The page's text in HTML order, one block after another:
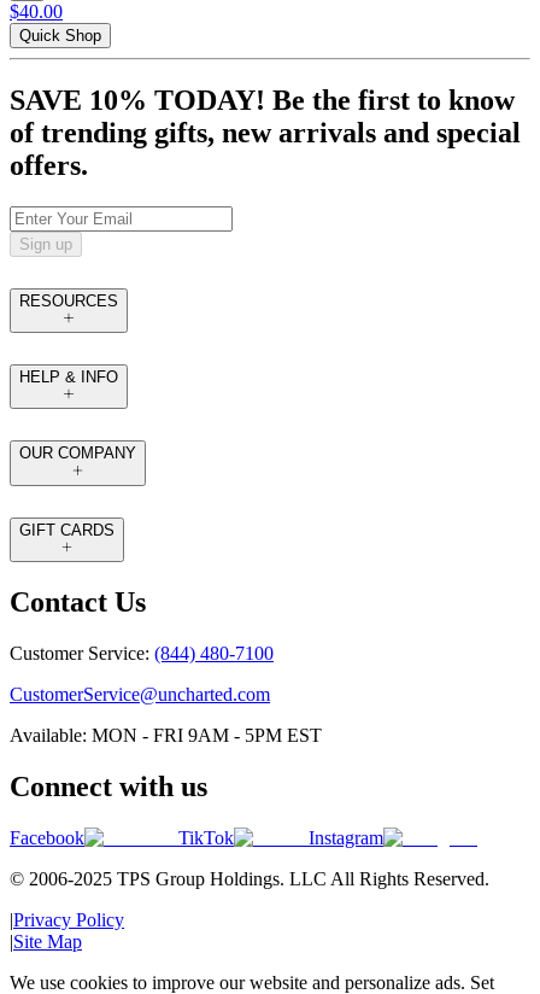
$40.00
Quick Shop
SAVE 10% TODAY! Be the first to know
of trending gifts, new arrivals and special
offers.
Sign up
RESOURCES
HELP & INFO
OUR COMPANY
GIFT CARDS
Contact Us
Customer Service: (844) 480-7100
CustomerService@uncharted.com
Available: MON - FRI 9AM - 5PM EST
Connect with us
Facebook TikTok
Instagram
© 2006-2025 TPS Group Holdings. LLC All Rights Reserved.
|Privacy Policy
|Site Map
We use cookies to improve our website and personalize ads. Set